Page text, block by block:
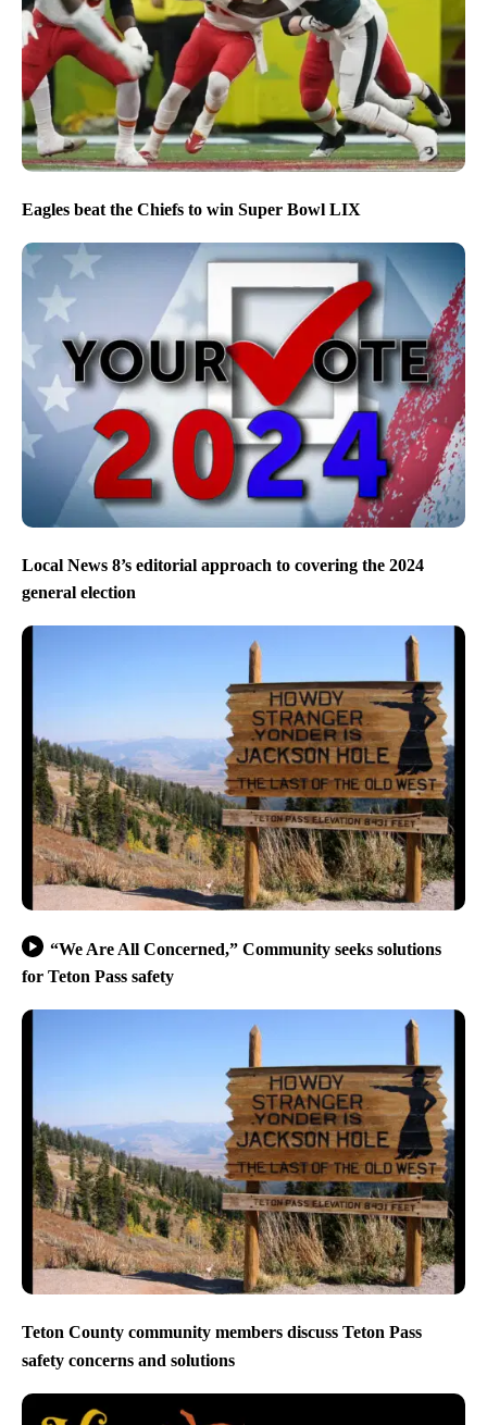
Eagles beat the Chiefs to win Super Bowl LIX
Local News 8’s editorial approach to covering the 2024
general election
“We Are All Concerned,” Community seeks solutions
for Teton Pass safety
Teton County community members discuss Teton Pass
safety concerns and solutions